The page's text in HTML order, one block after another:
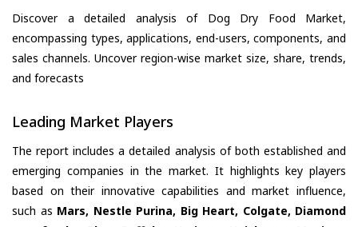
Discover a detailed analysis of Dog Dry Food Market,
encompassing types, applications, end-users, components, and
sales channels. Uncover region-wise market size, share, trends,
and forecasts
Leading Market Players
The report includes a detailed analysis of both established and
emerging companies in the market. It highlights key players
based on their innovative capabilities and market influence,
such as Mars, Nestle Purina, Big Heart, Colgate, Diamond